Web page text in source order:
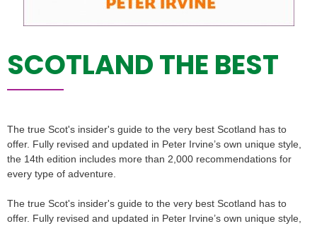
SCOTLAND THE BEST
The true Scot's insider's guide to the very best Scotland has to
offer. Fully revised and updated in Peter Irvine’s own unique style,
the 14th edition includes more than 2,000 recommendations for
every type of adventure.
The true Scot's insider's guide to the very best Scotland has to
offer. Fully revised and updated in Peter Irvine’s own unique style,